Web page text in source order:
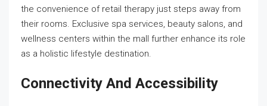
the convenience of retail therapy just steps away from
their rooms. Exclusive spa services, beauty salons, and
wellness centers within the mall further enhance its role
as a holistic lifestyle destination.
Connectivity And Accessibility